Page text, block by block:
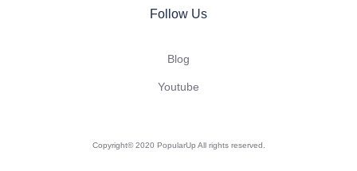
Follow Us
Blog
Youtube
Copyright© 2020 PopularUp All rights reserved.